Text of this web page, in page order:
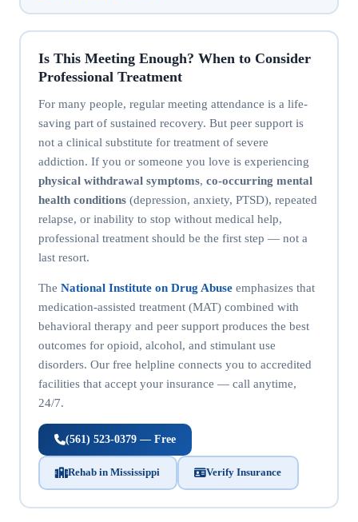
Is This Meeting Enough? When to Consider
Professional Treatment
For many people, regular meeting attendance is a life-
saving part of sustained recovery. But peer support is
not a clinical substitute for treatment of severe
addiction. If you or someone you love is experiencing
physical withdrawal symptoms, co-occurring mental
health conditions(depression, anxiety, PTSD), repeated
relapse, or inability to stop without medical help,
professional treatment should be the first step — not a
last resort.
The National Institute on Drug Abuseemphasizes that
medication-assisted treatment (MAT) combined with
behavioral therapy and peer support produces the best
outcomes for opioid, alcohol, and stimulant use
disorders. Our free helpline connects you to accredited
facilities that accept your insurance — call anytime,
24/7.
(561) 523-0379 — Free
Rehab in Mississippi Verify Insurance